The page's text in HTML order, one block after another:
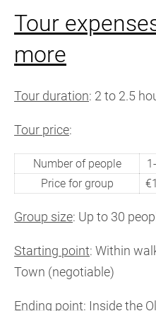
Tour
more
Tour duration: 2 to 2.5
Tour price:
Number of people
Price for group
Group size: Up to 30
Starting point: Within
Town (negotiable)
Ending point: Inside the